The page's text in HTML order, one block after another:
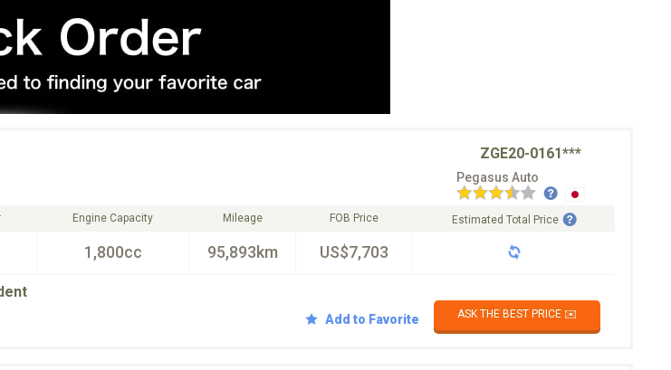
ZGE20-0161***
Pegasus Auto
Engine Capacity
1,800cc
Mileage
95,893km
FOB Price
US$7,703
Estimated Total Price
Add to Favorite ASK THE BEST PRICE ✉️